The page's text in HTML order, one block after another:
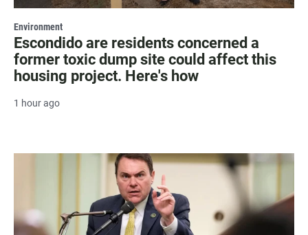
Environment
Escondido are residents concerned a
former toxic dump site could affect this
housing project. Here's how
1 hour ago